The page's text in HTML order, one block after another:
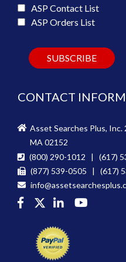
ASP Contact List
ASP Orders List
CONTACT
Asset Searches Plus,
MA 02152
(800) 290-1012 | (617)
(877) 539-0505 | (617)